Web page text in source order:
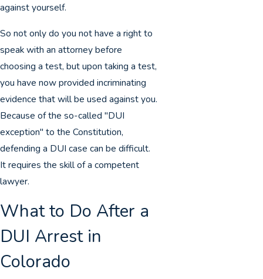
against yourself.
So not only do you not have a right to
speak with an attorney before
choosing a test, but upon taking a test,
you have now provided incriminating
evidence that will be used against you.
Because of the so-called "DUI
exception" to the Constitution,
defending a DUI case can be difficult.
It requires the skill of a competent
lawyer.
What to Do After a
DUI Arrest in
Colorado